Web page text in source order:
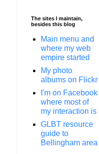
The sites I maintain,
besides this blog
Main menu and
where my web
empire started
My photo
albums on Flickr
I'm on Facebook
where most of
my interaction is
GLBT resource
guide to
Bellingham area